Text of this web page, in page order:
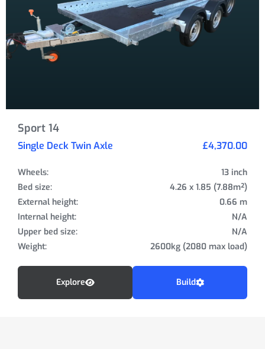
Sport 14
Single Deck Twin Axle £4,370.00
Wheels:
13 inch
Bed size:
4.26 x 1.85 (7.88m²)
External height:
0.66 m
Internal height:
N/A
Upper bed size:
N/A
Weight:
2600kg (2080 max load)
Explore Build